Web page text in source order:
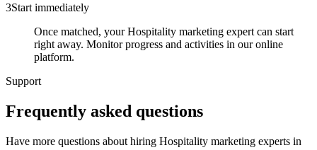
3Start immediately
Once matched, your Hospitality marketing expert can start
right away. Monitor progress and activities in our online
platform.
Support
Frequently asked questions
Have more questions about hiring Hospitality marketing experts in